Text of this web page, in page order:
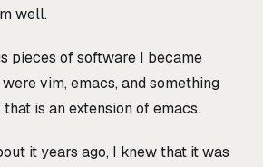
well.
pieces of software I became
vim, emacs, and something
that is an extension of emacs.
it years ago, I knew that it was